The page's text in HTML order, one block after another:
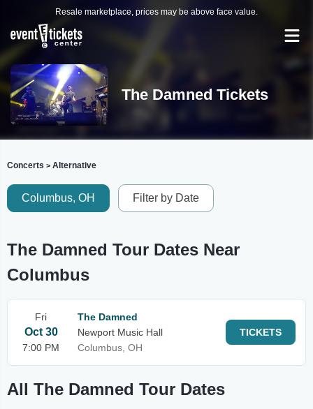
Resale marketplace, prices may be above face value.
The Damned Tickets
Concerts > Alternative
Columbus, OH Filter by Date
The Damned Tour Dates Near
Columbus
Fri
Oct 30
7:00 PM
The Damned
Newport Music Hall
Columbus, OH
TICKETS
All The Damned Tour Dates